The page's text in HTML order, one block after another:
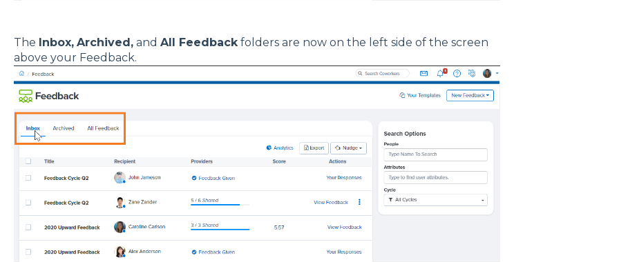
The Inbox, Archived,and All Feedbackfolders are now on the left side of the screen
above your Feedback.